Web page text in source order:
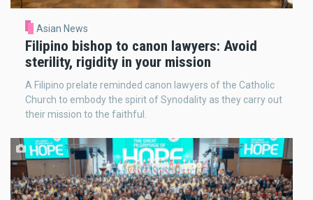
Asian News
Filipino bishop to canon lawyers: Avoid
sterility, rigidity in your mission
A Filipino prelate reminded canon lawyers of the Catholic
Church to embody the spirit of Synodality as they carry out
their mission to the faithful.